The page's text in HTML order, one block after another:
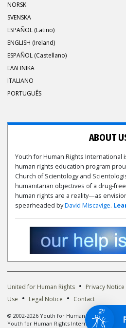
NORSK
SVENSKA
ESPAÑOL (Latino)
ENGLISH (Ireland)
ESPAÑOL (Castellano)
ΕΛΛΗΝΙΚA
ITALIANO
PORTUGUÊS
ABOUT
Youth for Human Rights International
human rights education program
Church of Scientology and
humanitarian objectives of a drug-
human rights are a reality—as
spearheaded byDavid Miscavige.
United for Human Rights • Privacy Notice
Use • Legal Notice • Contact
© 2002-2026 Youth for Human Rights
Youth for Human Rights International logo is